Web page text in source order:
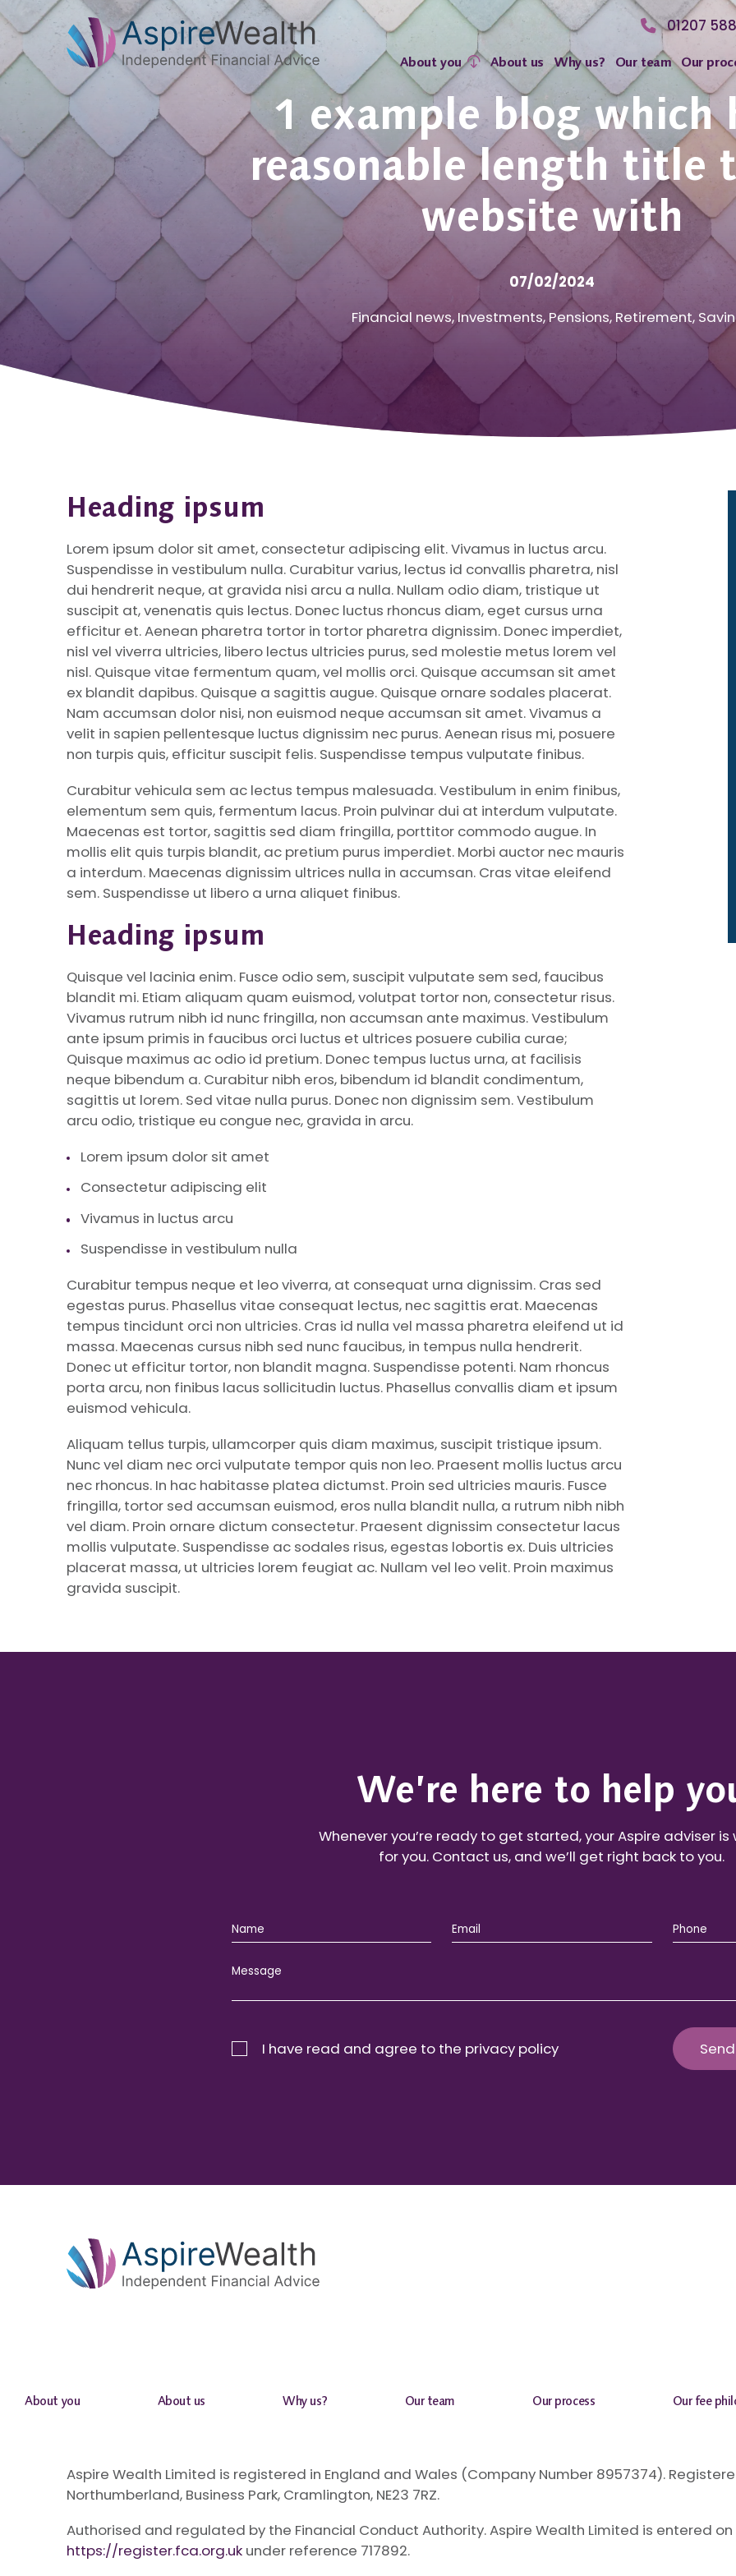
01207
About you About us Why us? Our team Our
1 example blog which
reasonable length title
website with
07/02/2024
Financial news,Investments,Pensions, Retirement,
Heading ipsum
Lorem ipsum dolor sit amet, consectetur adipiscing elit. Vivamus in luctus arcu.
Suspendisse in vestibulum nulla. Curabitur varius, lectus id convallis pharetra, nisl
dui hendrerit neque, at gravida nisi arcu a nulla. Nullam odio diam, tristique ut
suscipit at, venenatis quis lectus. Donec luctus rhoncus diam, eget cursus urna
efficitur et. Aenean pharetra tortor in tortor pharetra dignissim. Donec imperdiet,
nisl vel viverra ultricies, libero lectus ultricies purus, sed molestie metus lorem vel
nisl. Quisque vitae fermentum quam, vel mollis orci. Quisque accumsan sit amet
ex blandit dapibus. Quisque a sagittis augue. Quisque ornare sodales placerat.
Nam accumsan dolor nisi, non euismod neque accumsan sit amet. Vivamus a
velit in sapien pellentesque luctus dignissim nec purus. Aenean risus mi, posuere
non turpis quis, efficitur suscipit felis. Suspendisse tempus vulputate finibus.
Curabitur vehicula sem ac lectus tempus malesuada. Vestibulum in enim finibus,
elementum sem quis, fermentum lacus. Proin pulvinar dui at interdum vulputate.
Maecenas est tortor, sagittis sed diam fringilla, porttitor commodo augue. In
mollis elit quis turpis blandit, ac pretium purus imperdiet. Morbi auctor nec mauris
a interdum. Maecenas dignissim ultrices nulla in accumsan. Cras vitae eleifend
sem. Suspendisse ut libero a urna aliquet finibus.
Heading ipsum
Quisque vel lacinia enim. Fusce odio sem, suscipit vulputate sem sed, faucibus
blandit mi. Etiam aliquam quam euismod, volutpat tortor non, consectetur risus.
Vivamus rutrum nibh id nunc fringilla, non accumsan ante maximus. Vestibulum
ante ipsum primis in faucibus orci luctus et ultrices posuere cubilia curae;
Quisque maximus ac odio id pretium. Donec tempus luctus urna, at facilisis
neque bibendum a. Curabitur nibh eros, bibendum id blandit condimentum,
sagittis ut lorem. Sed vitae nulla purus. Donec non dignissim sem. Vestibulum
arcu odio, tristique eu congue nec, gravida in arcu.
Lorem ipsum dolor sit amet
Consectetur adipiscing elit
Vivamus in luctus arcu
Suspendisse in vestibulum nulla
Curabitur tempus neque et leo viverra, at consequat urna dignissim. Cras sed
egestas purus. Phasellus vitae consequat lectus, nec sagittis erat. Maecenas
tempus tincidunt orci non ultricies. Cras id nulla vel massa pharetra eleifend ut id
massa. Maecenas cursus nibh sed nunc faucibus, in tempus nulla hendrerit.
Donec ut efficitur tortor, non blandit magna. Suspendisse potenti. Nam rhoncus
porta arcu, non finibus lacus sollicitudin luctus. Phasellus convallis diam et ipsum
euismod vehicula.
Aliquam tellus turpis, ullamcorper quis diam maximus, suscipit tristique ipsum.
Nunc vel diam nec orci vulputate tempor quis non leo. Praesent mollis luctus arcu
nec rhoncus. In hac habitasse platea dictumst. Proin sed ultricies mauris. Fusce
fringilla, tortor sed accumsan euismod, eros nulla blandit nulla, a rutrum nibh nibh
vel diam. Proin ornare dictum consectetur. Praesent dignissim consectetur lacus
mollis vulputate. Suspendisse ac sodales risus, egestas lobortis ex. Duis ultricies
placerat massa, ut ultricies lorem feugiat ac. Nullam vel leo velit. Proin maximus
gravida suscipit.
We’re here to help
Whenever you’re ready to get started, your Aspire adviser
for you. Contact us, and we’ll get right back to you.
I have read and agree to the privacy policy
About you About us Why us? Our team Our process Our fee
Aspire Wealth Limited is registered in England and Wales (Company Number 8957374).
Northumberland, Business Park, Cramlington, NE23 7RZ.
Authorised and regulated by the Financial Conduct Authority. Aspire Wealth Limited is entered
https://register.fca.org.ukunder reference 717892.